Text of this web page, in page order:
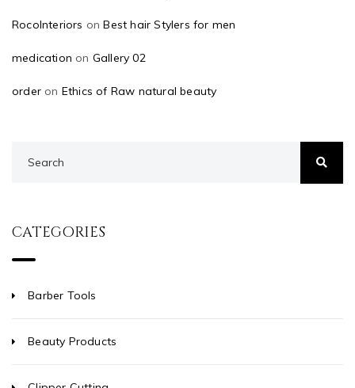
RocoInteriors onBest hair Stylers for men
medication on Gallery 02
order on Ethics of Raw natural beauty
CATEGORIES
Barber Tools
Beauty Products